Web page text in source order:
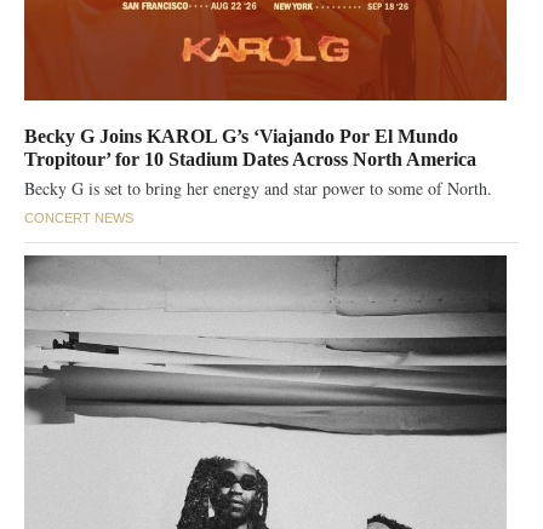
Becky G Joins KAROL G’s ‘Viajando Por El Mundo
Tropitour’ for 10 Stadium Dates Across North America
Becky G is set to bring her energy and star power to some of North.
CONCERT NEWS